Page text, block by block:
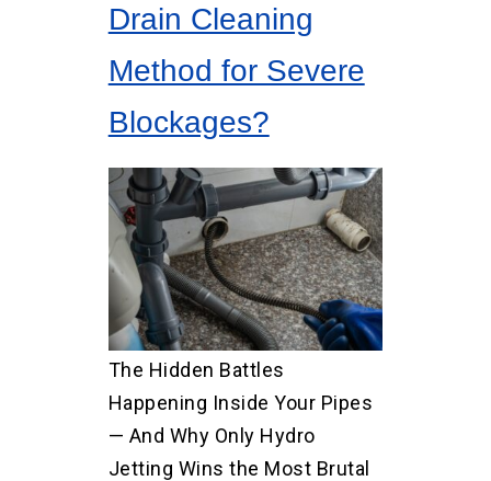
Drain Cleaning
Method for Severe
Blockages?
The Hidden Battles
Happening Inside Your Pipes
— And Why Only Hydro
Jetting Wins the Most Brutal